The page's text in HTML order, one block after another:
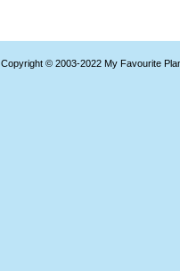
Copyright © 2003-2022 My Favourite